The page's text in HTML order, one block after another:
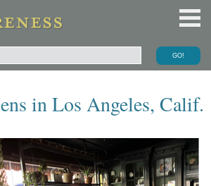
in Los Angeles, Calif.